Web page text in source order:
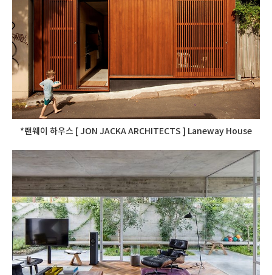
*랜웨이 하우스 [ JON JACKA ARCHITECTS ] Laneway House